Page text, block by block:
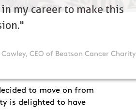
my career to make this
CEO of Beatson Cancer Charity
to move on from
is delighted to have